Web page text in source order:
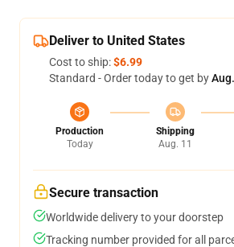
Deliver to United States
Cost to ship:$6.99
Standard - Order today to get by
Production
Today
Shipping
Aug. 11
Secure transaction
Worldwide delivery to your doorstep
Tracking number provided for all